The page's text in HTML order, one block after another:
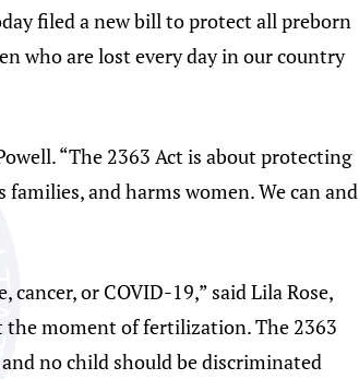
filed a new bill to protect all preborn
who are lost every day in our country
“The 2363 Act is about protecting
and harms women. We can and
or COVID-19,” said Lila Rose,
the moment of fertilization. The 2363
no child should be discriminated